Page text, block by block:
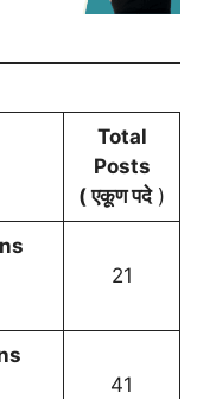
Total
Posts
( एकूण पदे)
21
41